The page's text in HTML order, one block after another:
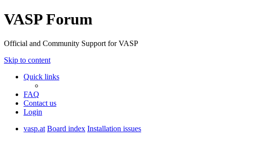
VASP Forum
Official and Community Support for VASP
Skip to content
Quick links
FAQ
Contact us
Login
vasp.at Board index Installation issues